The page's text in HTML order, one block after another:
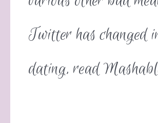
Twitter has changed
dating, read